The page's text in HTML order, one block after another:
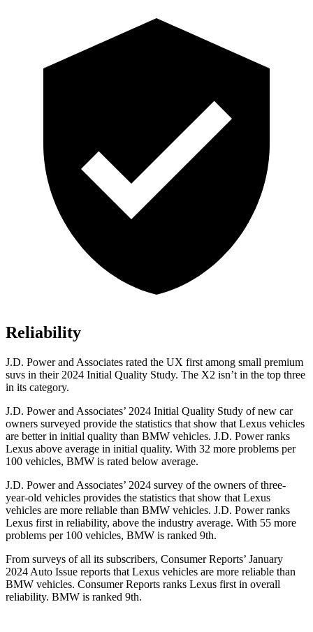
Reliability
J.D. Power and Associates rated the UX first among small premium
suvs in their 2024 Initial Quality Study. The X2 isn’t in the top three
in its category.
J.D. Power and Associates’ 2024 Initial Quality Study of new car
owners surveyed provide the statistics that show that Lexus vehicles
are better in initial quality than BMW vehicles. J.D. Power ranks
Lexus above average in initial quality. With 32 more problems per
100 vehicles, BMW is rated below average.
J.D. Power and Associates’ 2024 survey of the owners of three-
year-old vehicles provides the statistics that show that Lexus
vehicles are more reliable than BMW vehicles. J.D. Power ranks
Lexus first in reliability, above the industry average. With 55 more
problems per 100 vehicles, BMW is ranked 9th.
From surveys of all its subscribers, Consumer Reports’ January
2024 Auto Issue reports that Lexus vehicles are more reliable than
BMW vehicles. Consumer Reports ranks Lexus first in overall
reliability. BMW is ranked 9th.